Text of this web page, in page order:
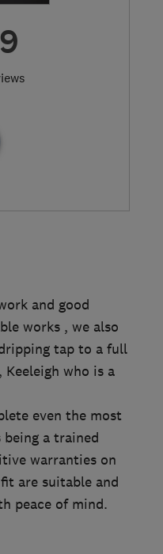
and good
works , we also
tap to a full
who is a
even the most
a trained
warranties on
are suitable and
peace of mind.